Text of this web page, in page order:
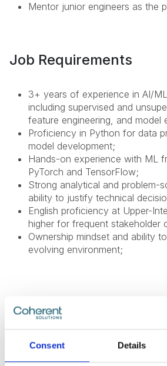
Consent Details
Mentor junior engineers as the
Job Requirements
3+ years of experience in AI/
including supervised and
feature engineering, and model
Proficiency in Python for data
model development;
Hands-on experience with ML
PyTorch and TensorFlow;
Strong analytical and problem-
ability to justify technical
English proficiency at Upper-
higher for frequent stakeholder
Ownership mindset and ability
evolving environment;
Nice To Have
and deployment;
Experience with the AWS